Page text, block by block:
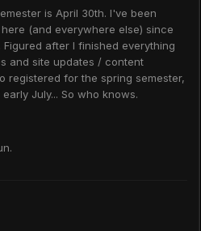
is April 30th. I've been
(and everywhere else) since
after I finished everything
and site updates / content
registered for the spring semester,
July... So who knows.